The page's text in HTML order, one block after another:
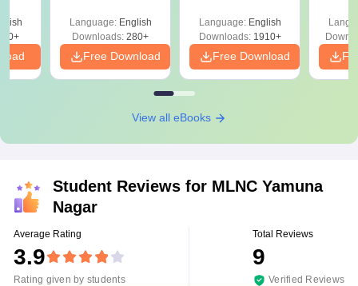
Language: English
Downloads: 280+
Free Download
Solutions - Free
PDF
Language: English
Downloads:1910+
Free Download
View all eBooks
Student Reviews for MLNC Yamuna
Nagar
Average Rating
3.9
Rating given by students
Total Reviews
9
Verified Reviews